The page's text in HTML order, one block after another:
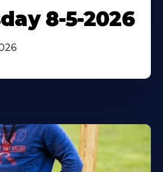
8-5-2026